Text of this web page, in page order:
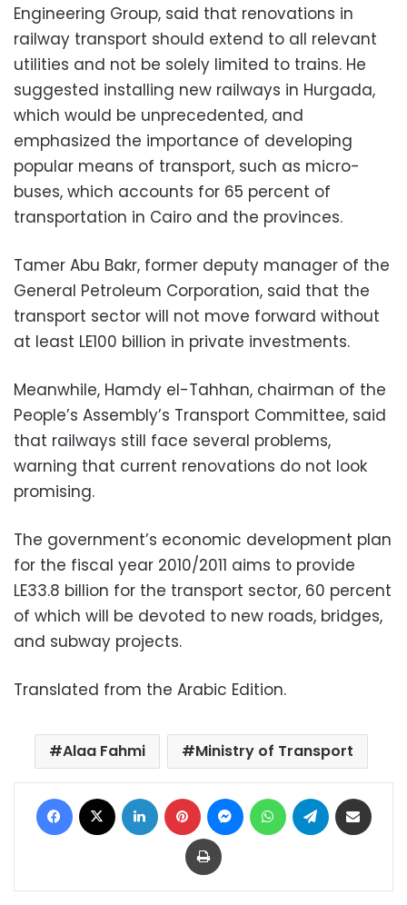
Engineering Group, said that renovations in
railway transport should extend to all relevant
utilities and not be solely limited to trains. He
suggested installing new railways in Hurgada,
which would be unprecedented, and
emphasized the importance of developing
popular means of transport, such as micro-
buses, which accounts for 65 percent of
transportation in Cairo and the provinces.
Tamer Abu Bakr, former deputy manager of the
General Petroleum Corporation, said that the
transport sector will not move forward without
at least LE100 billion in private investments.
Meanwhile, Hamdy el-Tahhan, chairman of the
People’s Assembly’s Transport Committee, said
that railways still face several problems,
warning that current renovations do not look
promising.
The government’s economic development plan
for the fiscal year 2010/2011 aims to provide
LE33.8 billion for the transport sector, 60 percent
of which will be devoted to new roads, bridges,
and subway projects.
Translated from the Arabic Edition.
Alaa Fahmi Ministry of Transport
Facebook LinkedIn Pinterest MessengerWhatsAppTelegram
Print